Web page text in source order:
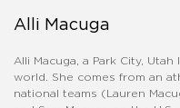
Alli Macuga
Alli Macuga, a Park City,
world. She comes from an
national teams (Lauren